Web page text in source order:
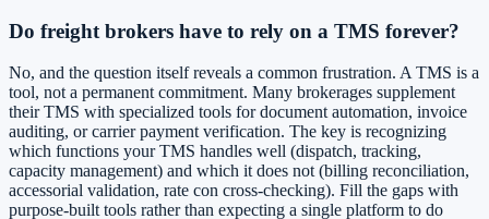
Do freight brokers have to rely on a TMS forever?
No, and the question itself reveals a common frustration. A TMS is a
tool, not a permanent commitment. Many brokerages supplement
their TMS with specialized tools for document automation, invoice
auditing, or carrier payment verification. The key is recognizing
which functions your TMS handles well (dispatch, tracking,
capacity management) and which it does not (billing reconciliation,
accessorial validation, rate con cross-checking). Fill the gaps with
purpose-built tools rather than expecting a single platform to do